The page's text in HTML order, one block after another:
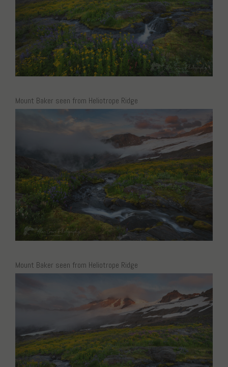
Mount Baker seen from Heliotrope Ridge
Mount Baker seen from Heliotrope Ridge